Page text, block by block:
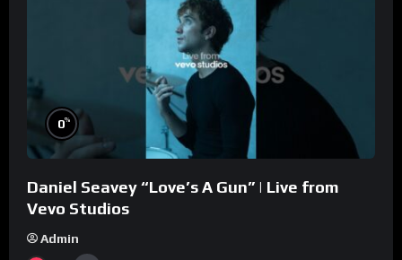
0%
Daniel Seavey “Love’s A Gun” | Live from
Vevo Studios
Admin